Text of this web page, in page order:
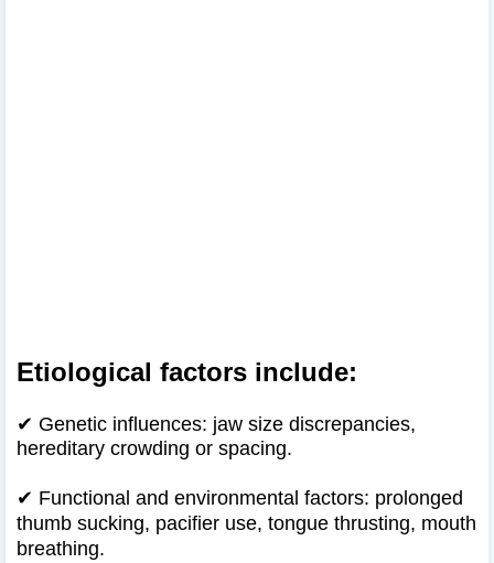
Etiological factors include:
✔ Genetic influences: jaw size discrepancies,
hereditary crowding or spacing.
✔ Functional and environmental factors: prolonged
thumb sucking, pacifier use, tongue thrusting, mouth
breathing.